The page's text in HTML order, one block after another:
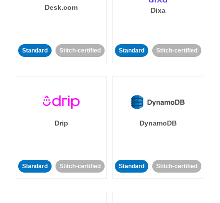
Desk.com
Standard Stitch-certified
Dixa
Standard Stitch-certified
Drip
Standard Stitch-certified
DynamoDB
Standard Stitch-certified